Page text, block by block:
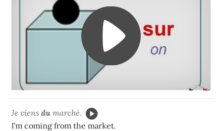
Je viens du marché.
I'm coming from the market.